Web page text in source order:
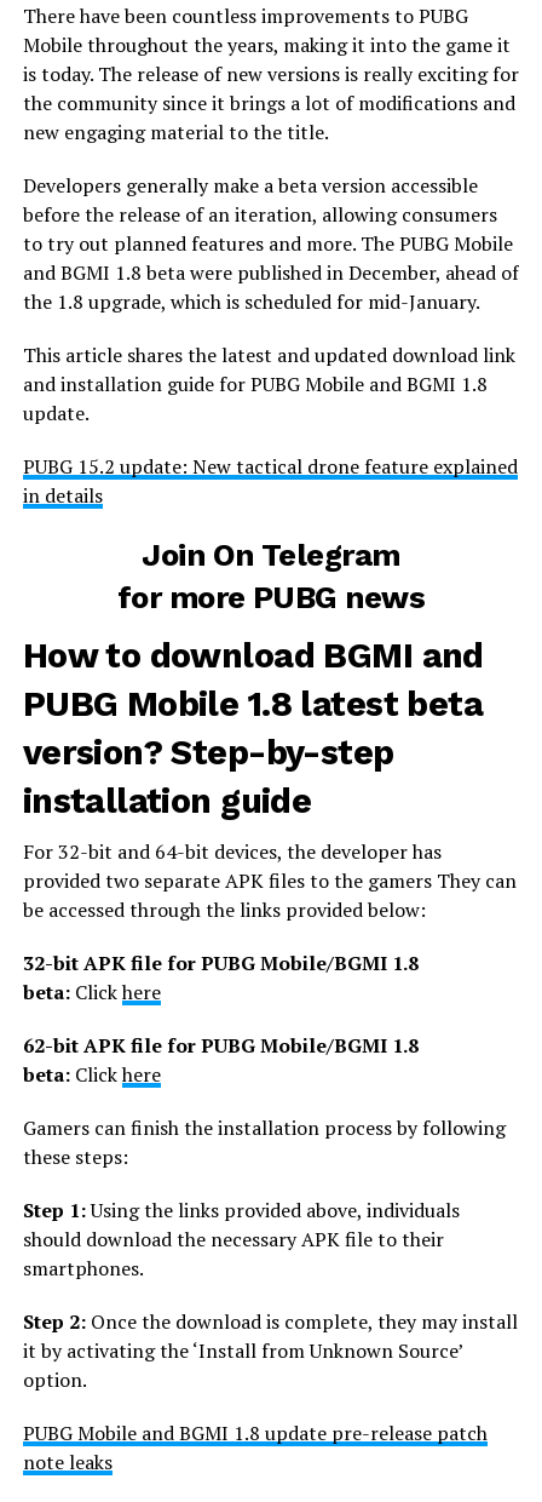
There have been countless improvements to PUBG
Mobile throughout the years, making it into the game it
is today. The release of new versions is really exciting for
the community since it brings a lot of modifications and
new engaging material to the title.
Developers generally make a beta version accessible
before the release of an iteration, allowing consumers
to try out planned features and more. The PUBG Mobile
and BGMI 1.8 beta were published in December, ahead of
the 1.8 upgrade, which is scheduled for mid-January.
This article shares the latest and updated download link
and installation guide for PUBG Mobile and BGMI 1.8
update.
PUBG 15.2 update: New tactical drone feature explained
in details
Join On Telegram
for more PUBG news
How to download BGMI and
PUBG Mobile 1.8 latest beta
version? Step-by-step
installation guide
For 32-bit and 64-bit devices, the developer has
provided two separate APK files to the gamers They can
be accessed through the links provided below:
32-bit APK file for PUBG Mobile/BGMI1.8
beta: Clickhere
62-bit APK file for PUBG Mobile/BGMI1.8
beta: Clickhere
Gamers can finish the installation process by following
these steps:
Step 1:Using the links provided above, individuals
should download the necessary APK file to their
smartphones.
Step 2: Once the download is complete, they may install
it by activating the ‘Install from Unknown Source’
option.
PUBG Mobile and BGMI 1.8 update pre-release patch
note leaks